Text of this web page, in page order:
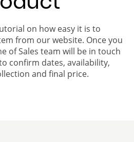
on how easy it is to
from our website. Once you
of Sales team will be in touch
confirm dates, availability,
and final price.